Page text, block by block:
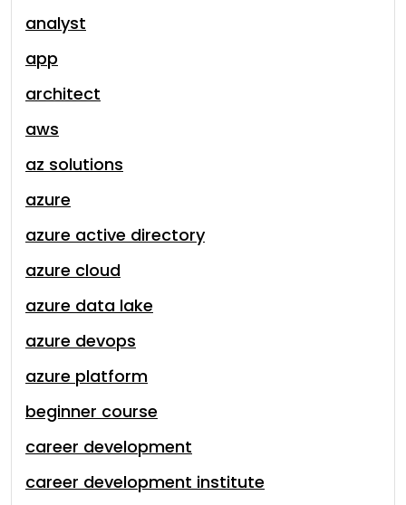
analyst
app
architect
aws
az solutions
azure
azure active directory
azure cloud
azure data lake
azure devops
azure platform
beginner course
career development
career development institute